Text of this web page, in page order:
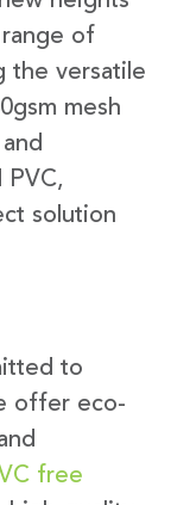
of
the versatile
mesh
PVC,
solution
to
offer eco-
free